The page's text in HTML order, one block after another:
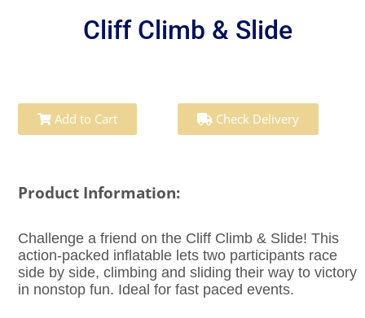
Cliff Climb & Slide
Add to Cart Check Delivery
Product Information:
Challenge a friend on the Cliff Climb & Slide! This
action-packed inflatable lets two participants race
side by side, climbing and sliding their way to victory
in nonstop fun. Ideal for fast paced events.